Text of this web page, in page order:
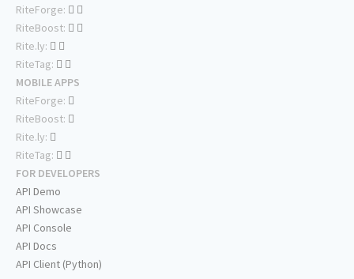
RiteForge:
RiteBoost:
Rite.ly:
RiteTag:
MOBILE APPS
RiteForge:
RiteBoost:
Rite.ly:
RiteTag:
FOR DEVELOPERS
API Demo
API Showcase
API Console
API Docs
API Client (Python)